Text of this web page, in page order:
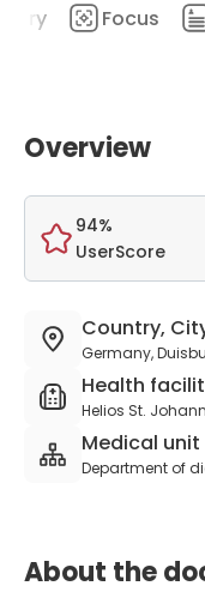
Focus
Overview
94%
UserScore
Country,
Germany,
Health
Helios St.
Medical unit
Department of
About the